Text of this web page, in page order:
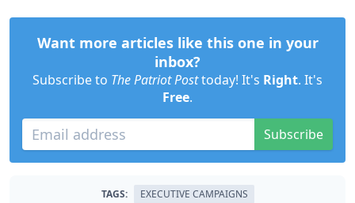
Want more articles like this one in your
inbox?
Subscribe to The Patriot Posttoday! It's Right. It's
Free.
Subscribe
TAGS: EXECUTIVE CAMPAIGNS